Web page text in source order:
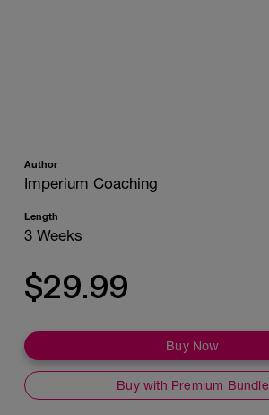
Author
Imperium Coaching
Length
3 Weeks
$29.99
Buy Now
Buy with Premium Bundle